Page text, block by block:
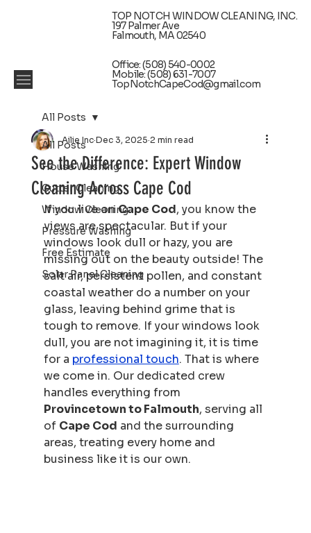
TOP NOTCH WINDOW CLEANING, INC.
197 Palmer Ave
Falmouth, MA 02540
Office: (508) 540-0002
Mobile: (508) 631-7007
TopNotchCapeCod@gmail.com
All Posts
House Washing
Gutter Cleaning
Window Cleaning
Pressure Washing
Free Estimate
Solar Panel Cleaning
All Posts
See the Difference: Expert Window
Cleaning Across Cape Cod
Ailie Inc Dec 3, 2025 2 min read
If you live on Cape Cod, you know the
views are spectacular. But if your
windows look dull or hazy, you are
missing out on the beauty outside! The
salt air, persistent pollen, and constant
coastal weather do a number on your
glass, leaving behind grime that is
tough to remove. If your windows look
dull, you are not imagining it, it is time
for a professional touch. That is where
we come in. Our dedicated crew
handles everything from
Provincetown to Falmouth, serving all
of Cape Cod and the surrounding
areas, treating every home and
business like it is our own.